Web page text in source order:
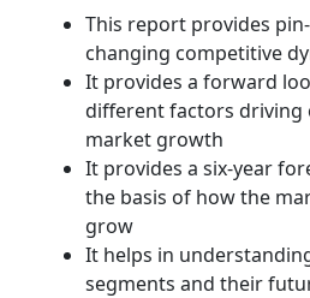
This report provides
changing competitive
It provides a forward
different factors driving
market growth
It provides a six-year
the basis of how the
grow
It helps in
segments and their